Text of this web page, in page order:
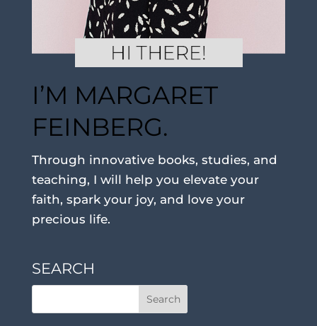
I’M MARGARET
FEINBERG.
Through innovative books, studies, and
teaching, I will help you elevate your
faith, spark your joy, and love your
precious life.
SEARCH